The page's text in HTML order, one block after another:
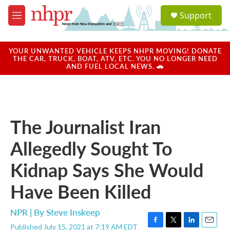
Skip to main content
M
e
u
a
u
Support
YOUR UNWANTED VEHICLE KEEPS NHPR MOVING! DONATE
THE CAR, TRUCK, BOAT, ATV, ETC. YOU NO LONGER NEED
AND FUEL LOCAL NEWS. 🚗
The Journalist Iran
Allegedly Sought To
Kidnap Says She Would
Have Been Killed
NPR | BySteve Inskeep
Published July 15, 2021 at 7:19 AM EDT